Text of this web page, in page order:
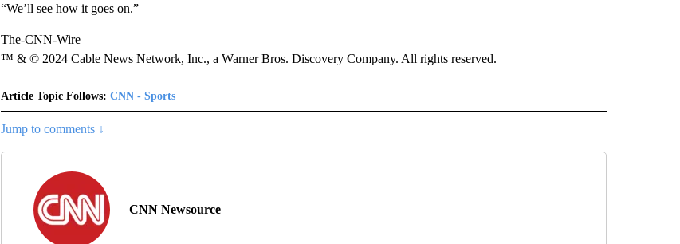
“We’ll see how it goes on.”
The-CNN-Wire
™ & © 2024 Cable News Network, Inc., a Warner Bros. Discovery Company. All rights reserved.
Article Topic Follows: CNN - Sports
Jump to comments ↓
CNN Newsource